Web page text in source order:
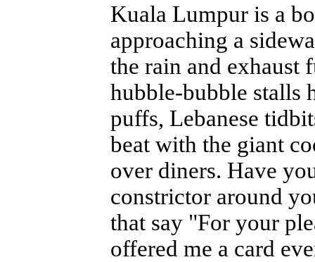
Kuala Lumpur is a
approaching a
the rain and exhaust
hubble-bubble stalls
puffs, Lebanese
beat with the giant
over diners. Have
constrictor around
that say "For your
offered me a card